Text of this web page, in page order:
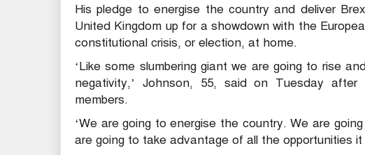
His pledge to energise the country and deliver
United Kingdom up for a showdown with the
constitutional crisis, or election, at home.
‘Like some slumbering giant we are going to rise
negativity,’ Johnson, 55, said on Tuesday
members.
‘We are going to energise the country. We are
are going to take advantage of all the opportunities it